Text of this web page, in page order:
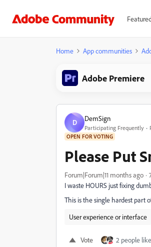
Home App communities
Adobe Premiere
D DemSign
Participating Frequently
OPEN FOR VOTING
Please Put
Forum|Forum|11 months ago
I waste HOURS just fixing
This is the single hardest part
User experience or interface
Vote 2 people